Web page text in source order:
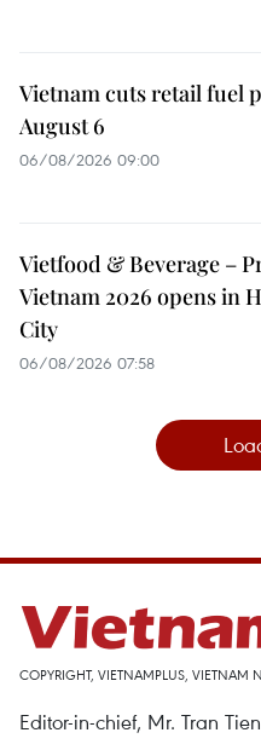
Vietnam cuts retail fuel
August 6
06/08/2026 09:00
Vietfood & Beverage –
Vietnam 2026 opens in
City
06/08/2026 07:58
COPYRIGHT, VIETNAMPLUS, VIETNAM
Editor-in-chief, Mr. Tran